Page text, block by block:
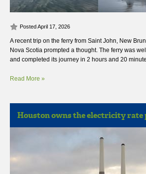
Posted April 17, 2026
A recent trip on the ferry from Saint John, New
Nova Scotia prompted a thought. The ferry was
and completed its journey in 2 hours and 20
Read More »
Houston owns the electricity rate